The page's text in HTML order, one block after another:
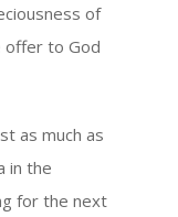
of
offer to God
as much as
in the
for the next